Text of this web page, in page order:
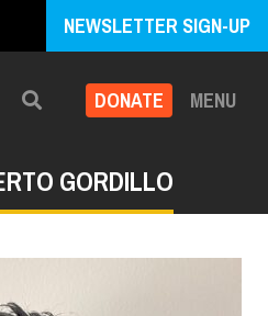
NEWSLETTER SIGN-UP
Search DONATE MENU
GORDILLO